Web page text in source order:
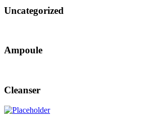
Uncategorized
Ampoule
Cleanser